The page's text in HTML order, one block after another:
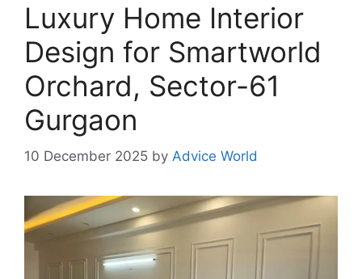
Luxury Home Interior
Design for Smartworld
Orchard, Sector-61
Gurgaon
10 December 2025 by Advice World